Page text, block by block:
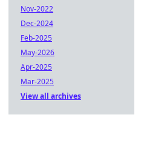
Nov-2022
Dec-2024
Feb-2025
May-2026
Apr-2025
Mar-2025
View all archives